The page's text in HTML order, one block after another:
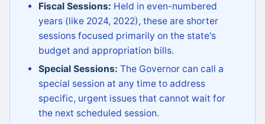
Fiscal Sessions: Held in even-numbered
years (like 2024, 2022), these are shorter
sessions focused primarily on the state's
budget and appropriation bills.
Special Sessions: The Governor can call a
special session at any time to address
specific, urgent issues that cannot wait for
the next scheduled session.